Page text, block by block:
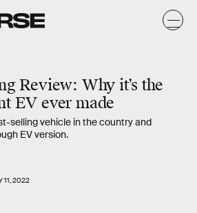
Review: Why it’s the
EV ever made
selling vehicle in the country and
EV version.
11, 2022